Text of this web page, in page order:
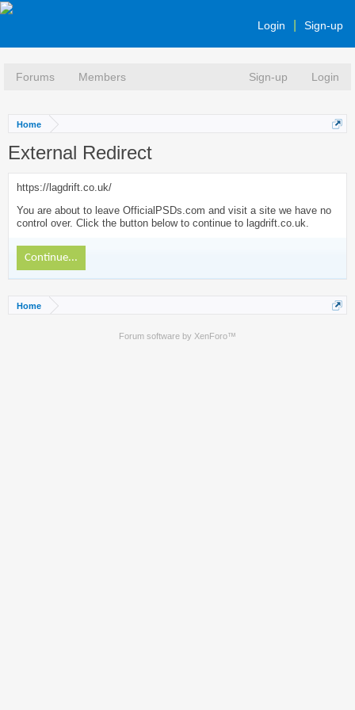
Login Sign-up
Forums Members Sign-up Login
Home
External Redirect
https://lagdrift.co.uk/
You are about to leave OfficialPSDs.com and visit a site we have no
control over. Click the button below to continue to lagdrift.co.uk.
Continue...
Home
Forum software by XenForo™